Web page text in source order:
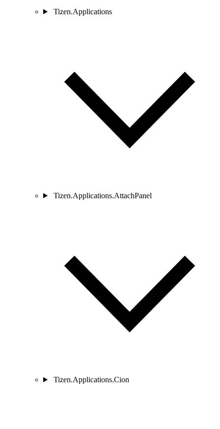
Tizen.Applications
Tizen.Applications.AttachPanel
Tizen.Applications.Cion